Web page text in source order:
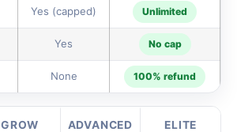
Yes (capped) Unlimited
Yes No cap
None 100% refund
GROW ADVANCED ELITE